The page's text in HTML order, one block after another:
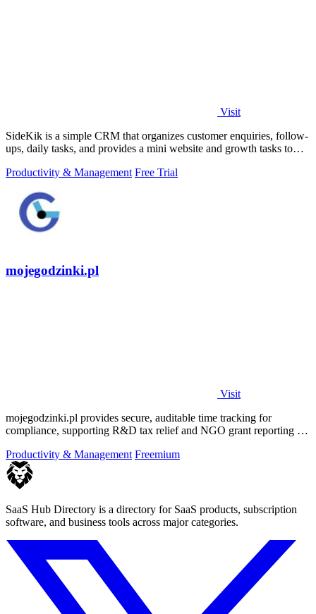
Visit
SideKik is a simple CRM that organizes customer enquiries, follow-
ups, daily tasks, and provides a mini website and growth tasks to
Productivity & Management Free Trial
mojegodzinki.pl
Visit
mojegodzinki.pl provides secure, auditable time tracking for
compliance, supporting R&D tax relief and NGO grant reporting for
Productivity & Management Freemium
SaaS Hub Directory is a directory for SaaS products, subscription
software, and business tools across major categories.